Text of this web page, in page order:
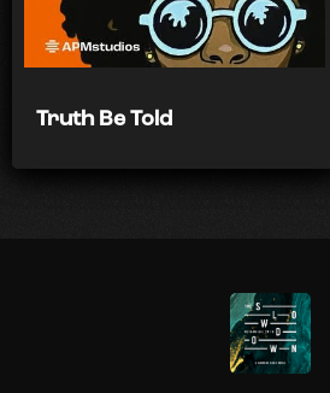
Truth Be Told